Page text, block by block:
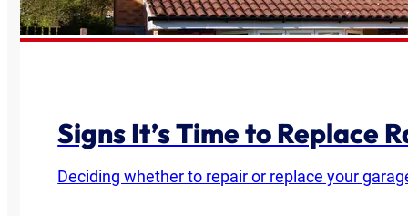
Signs It’s Time to Replace
Deciding whether to repair or replace your